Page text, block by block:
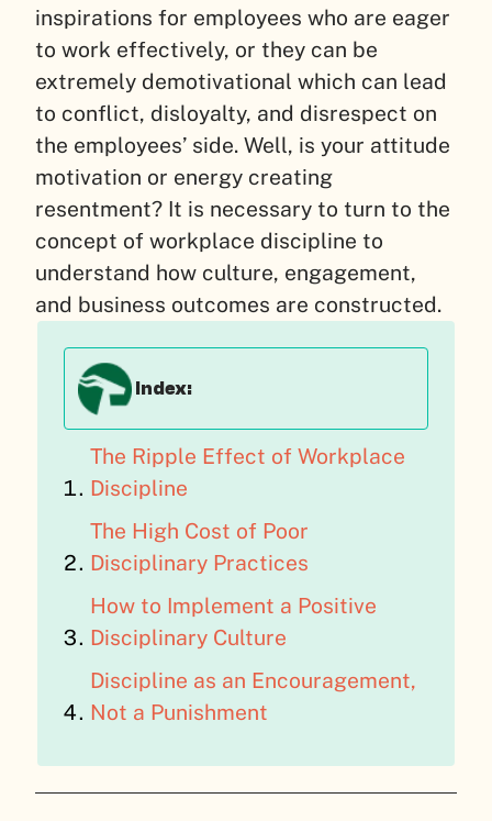
inspirations for employees who are eager
to work effectively, or they can be
extremely demotivational which can lead
to conflict, disloyalty, and disrespect on
the employees’ side. Well, is your attitude
motivation or energy creating
resentment? It is necessary to turn to the
concept of workplace discipline to
understand how culture, engagement,
and business outcomes are constructed.
Index:
The Ripple Effect of Workplace
Discipline
The High Cost of Poor
Disciplinary Practices
How to Implement a Positive
Disciplinary Culture
Discipline as an Encouragement,
Not a Punishment